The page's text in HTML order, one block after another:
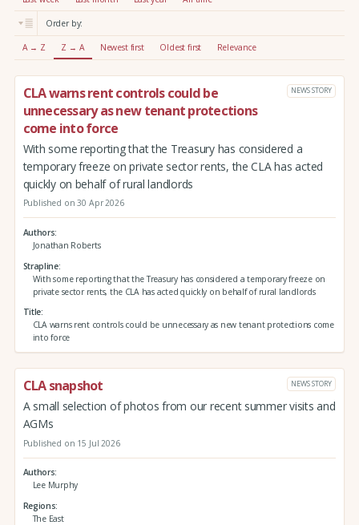
:
Order by:
A → Z Z → A Newest first Oldest first Relevance
CLA warns rent controls could be
unnecessary as new tenant protections
come into force
NEWS STORY
With some reporting that the Treasury has considered a
temporary freeze on private sector rents, the CLA has acted
quickly on behalf of rural landlords
Published on 30 Apr 2026
Authors
Jonathan Roberts
Strapline
With some reporting that the Treasury has considered a temporary freeze on
private sector rents, the CLA has acted quickly on behalf of rural landlords
Title
CLA warns rent controls could be unnecessary as new tenant protections come
into force
CLA snapshot NEWS STORY
A small selection of photos from our recent summer visits and
AGMs
Published on 15 Jul 2026
Authors
Lee Murphy
Regions
The East